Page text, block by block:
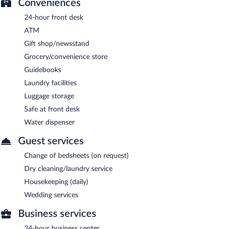
Conveniences
24-hour front desk
ATM
Gift shop/newsstand
Grocery/convenience store
Guidebooks
Laundry facilities
Luggage storage
Safe at front desk
Water dispenser
Guest services
Change of bedsheets (on request)
Dry cleaning/laundry service
Housekeeping (daily)
Wedding services
Business services